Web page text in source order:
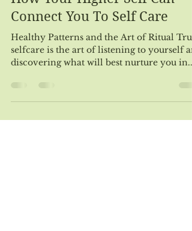
by Jahnan Derso
May 15, 2019
4 min read
How Your Higher Self Can
Connect You To Self Care
discovering what will best nurture you in...